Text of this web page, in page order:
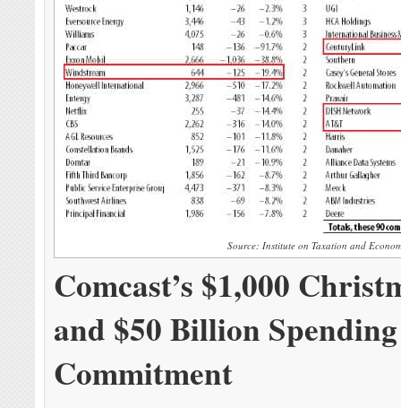
Source: Institute on Taxation and
Comcast’s $1,000
and $50 Billion Spending
Commitment